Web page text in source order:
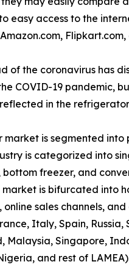
easy access to the
of the coronavirus has
COVID-19 pandemic,
in the
is segmented
is categorized into
freezer, and
is bifurcated into
sales channels,
Italy, Spain,
Malaysia, Singapore,
and rest of